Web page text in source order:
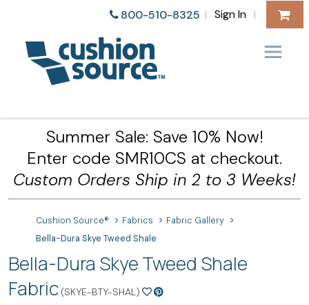
800-510-8325 | Sign In |
Summer Sale: Save 10% Now!
Enter code SMR10CS at checkout.
Custom Orders Ship in 2 to 3 Weeks!
Cushion Source® Fabrics
Fabric Gallery
Bella-Dura Skye Tweed Shale
Bella-Dura Skye Tweed Shale
Fabric (SKYE-BTY-SHAL)